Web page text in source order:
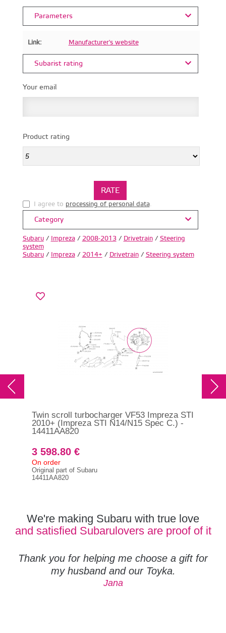
Parameters
Link: Manufacturer's website
Subarist rating
Your email
Product rating
I agree to processing of personal data.
Category
Subaru/ Impreza/ 2008-2013/ Drivetrain/ Steering
system
Subaru/ Impreza/ 2014+ / Drivetrain/ Steering system
Twin scroll turbocharger VF53 Impreza STI
2010+ (Impreza STI N14/N15 Spec C.) -
14411AA820
3 598.80 €
On order
Original part of Subaru
14411AA820
We're making Subaru with true love
and satisfied Subarulovers are proof of it
Thank you for helping me choose a gift for
my husband and our Toyka.
Jana